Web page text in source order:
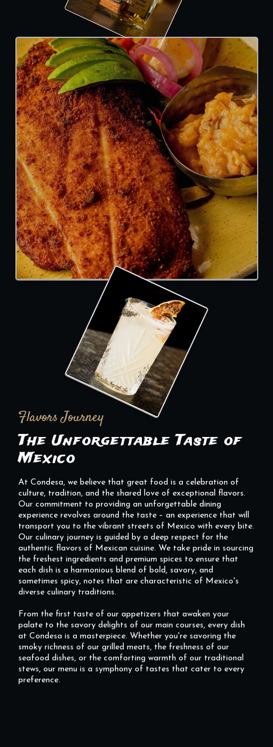
Flavors Journey
The Unforgettable Taste of
Mexico
At Condesa, we believe that great food is a celebration of
culture, tradition, and the shared love of exceptional flavors.
Our commitment to providing an unforgettable dining
experience revolves around the taste – an experience that will
transport you to the vibrant streets of Mexico with every bite.
Our culinary journey is guided by a deep respect for the
authentic flavors of Mexican cuisine. We take pride in sourcing
the freshest ingredients and premium spices to ensure that
each dish is a harmonious blend of bold, savory, and
sometimes spicy, notes that are characteristic of Mexico's
diverse culinary traditions.
From the first taste of our appetizers that awaken your
palate to the savory delights of our main courses, every dish
at Condesa is a masterpiece. Whether you're savoring the
smoky richness of our grilled meats, the freshness of our
seafood dishes, or the comforting warmth of our traditional
stews, our menu is a symphony of tastes that cater to every
preference.